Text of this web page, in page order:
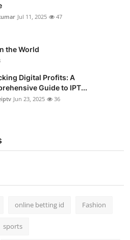
Jul 11, 2025 47
the World
Digital Profits: A
Guide to IPT...
Jun 23, 2025 36
online betting id Fashion
sports